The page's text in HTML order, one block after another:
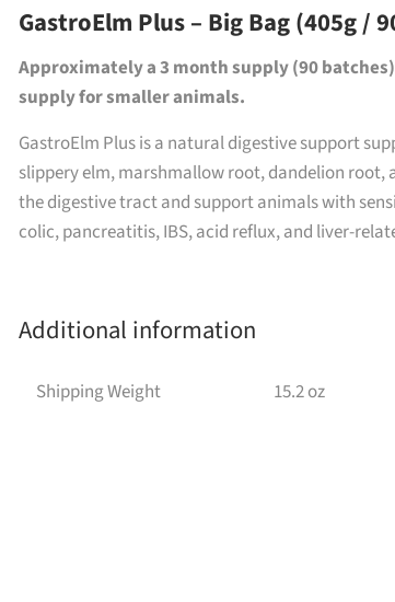
GastroElm Plus – Big Bag (405g /
Approximately a3 month supply (90 batches)
supply for smaller animals.
GastroElm Plus is a natural digestive support
slippery elm, marshmallow root, dandelion
the digestive tract and support animals with
colic, pancreatitis, IBS, acid reflux, and liver-
Additional information
Shipping Weight 15.2 oz